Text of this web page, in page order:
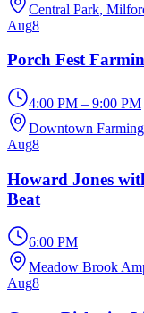
Central Park,
Aug8
Porch Fest
4:00 PM – 9:00 PM
Downtown
Aug8
Howard Jones
Beat
6:00 PM
Meadow Brook
Aug8